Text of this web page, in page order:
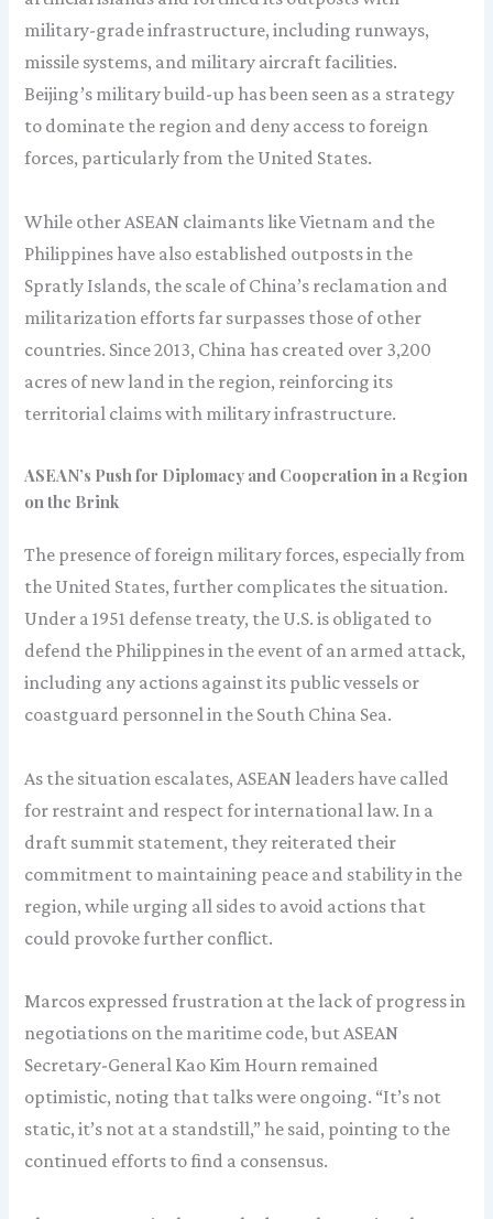
military-grade infrastructure, including runways,
missile systems, and military aircraft facilities.
Beijing’s military build-up has been seen as a strategy
to dominate the region and deny access to foreign
forces, particularly from the United States.
While other ASEAN claimants like Vietnam and the
Philippines have also established outposts in the
Spratly Islands, the scale of China’s reclamation and
militarization efforts far surpasses those of other
countries. Since 2013, China has created over 3,200
acres of new land in the region, reinforcing its
territorial claims with military infrastructure.
ASEAN’s Push for Diplomacy and Cooperation in a Region
on the Brink
The presence of foreign military forces, especially from
the United States, further complicates the situation.
Under a 1951 defense treaty, the U.S. is obligated to
defend the Philippines in the event of an armed attack,
including any actions against its public vessels or
coastguard personnel in the South China Sea.
As the situation escalates, ASEAN leaders have called
for restraint and respect for international law. In a
draft summit statement, they reiterated their
commitment to maintaining peace and stability in the
region, while urging all sides to avoid actions that
could provoke further conflict.
Marcos expressed frustration at the lack of progress in
negotiations on the maritime code, but ASEAN
Secretary-General Kao Kim Hourn remained
optimistic, noting that talks were ongoing. “It’s not
static, it’s not at a standstill,” he said, pointing to the
continued efforts to find a consensus.